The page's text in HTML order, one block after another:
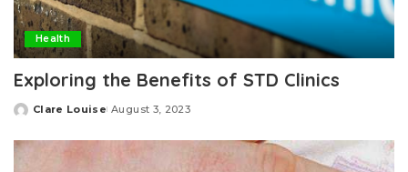
Health
Exploring the Benefits of STD Clinics
Posted
Clare Louise August 3, 2023